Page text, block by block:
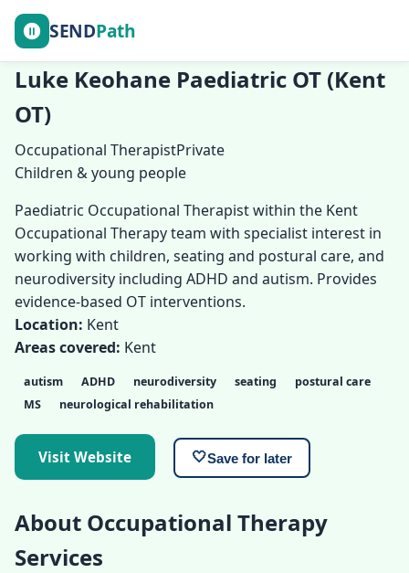
SENDPath
Luke Keohane Paediatric OT (Kent
OT)
Occupational TherapistPrivate
Children & young people
Paediatric Occupational Therapist within the Kent
Occupational Therapy team with specialist interest in
working with children, seating and postural care, and
neurodiversity including ADHD and autism. Provides
evidence-based OT interventions.
Location: Kent
Areas covered: Kent
autism ADHD neurodiversity seating
postural care
MS
neurological rehabilitation
Visit Website 🤍Save for later
About Occupational Therapy
Services